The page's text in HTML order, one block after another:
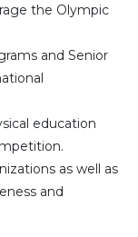
the Olympic
and Senior
education
as well as
and